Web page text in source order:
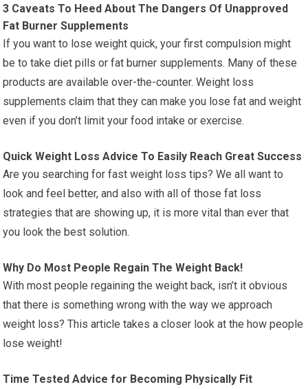
3 Caveats To Heed About The Dangers Of Unapproved
Fat Burner Supplements
If you want to lose weight quick, your first compulsion might
be to take diet pills or fat burner supplements. Many of these
products are available over-the-counter. Weight loss
supplements claim that they can make you lose fat and weight
even if you don’t limit your food intake or exercise.
Quick Weight Loss Advice To Easily Reach Great Success
Are you searching for fast weight loss tips? We all want to
look and feel better, and also with all of those fat loss
strategies that are showing up, it is more vital than ever that
you look the best solution.
Why Do Most People Regain The Weight Back!
With most people regaining the weight back, isn’t it obvious
that there is something wrong with the way we approach
weight loss? This article takes a closer look at the how people
lose weight!
Time Tested Advice for Becoming Physically Fit